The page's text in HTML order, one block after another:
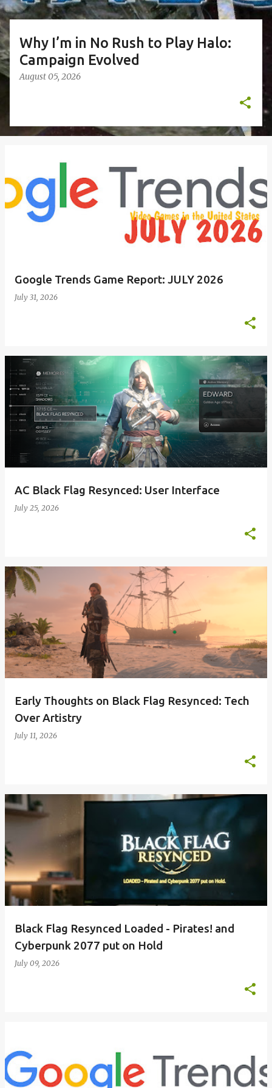
Why I’m in No Rush to Play Halo:
Campaign Evolved
August 05, 2026
Google Trends Game Report: JULY 2026
July 31, 2026
AC Black Flag Resynced: User Interface
July 25, 2026
Early Thoughts on Black Flag Resynced: Tech
Over Artistry
July 11, 2026
Black Flag Resynced Loaded - Pirates! and
Cyberpunk 2077 put on Hold
July 09, 2026